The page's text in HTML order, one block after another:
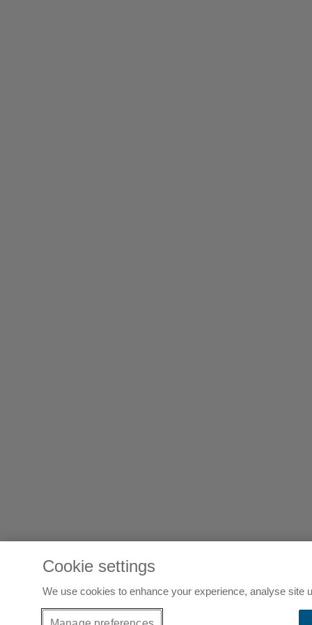
Cookie settings
We use cookies to enhance your experience, analyse site